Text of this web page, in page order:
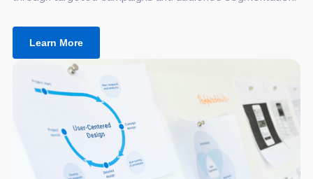
Learn More